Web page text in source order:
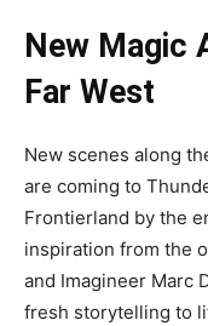
New Magic
Far West
New scenes along
are coming to
Frontierland by the
inspiration from the
and Imagineer Marc
fresh storytelling to